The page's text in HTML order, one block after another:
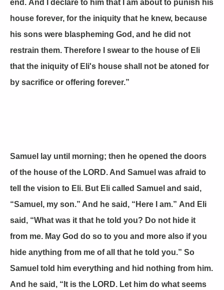
end. And I declare to him that I am about to punish his
house forever, for the iniquity that he knew, because
his sons were blaspheming God, and he did not
restrain them. Therefore I swear to the house of Eli
that the iniquity of Eli's house shall not be atoned for
by sacrifice or offering forever.”
Samuel lay until morning; then he opened the doors
of the house of the LORD. And Samuel was afraid to
tell the vision to Eli. But Eli called Samuel and said,
“Samuel, my son.” And he said, “Here I am.” And Eli
said, “What was it that he told you? Do not hide it
from me. May God do so to you and more also if you
hide anything from me of all that he told you.” So
Samuel told him everything and hid nothing from him.
And he said, “It is the LORD. Let him do what seems